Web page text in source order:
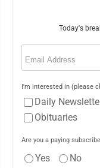
Today's
Email
I'm interested in (please
Daily
Obituaries
Are you a paying
Yes No